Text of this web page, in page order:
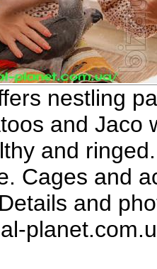
nestling
and Jaco
and
Cages and
and